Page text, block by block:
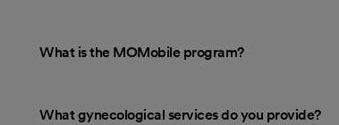
What is the MOMobile program?
What gynecological services do you provide?